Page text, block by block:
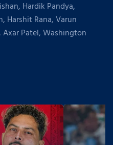
Hardik Pandya,
Harshit Rana, Varun
Patel, Washington